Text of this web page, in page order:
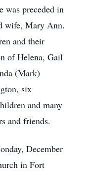
was preceded in
wife, Mary Ann.
and their
of Helena, Gail
(Mark)
six
and many
and friends.
December
in Fort